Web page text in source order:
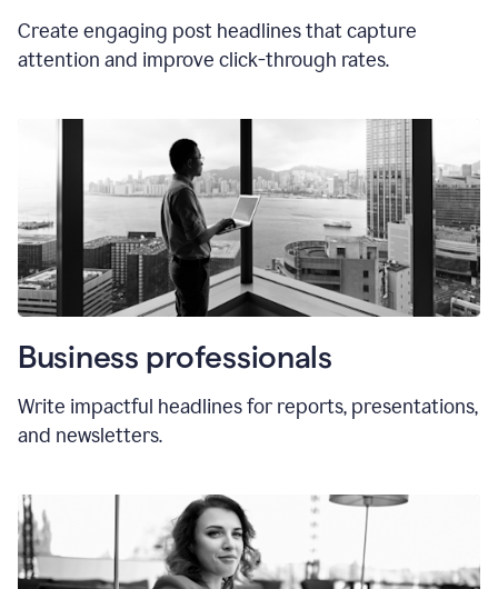
Create engaging post headlines that capture
attention and improve click-through rates.
Business professionals
Write impactful headlines for reports, presentations,
and newsletters.